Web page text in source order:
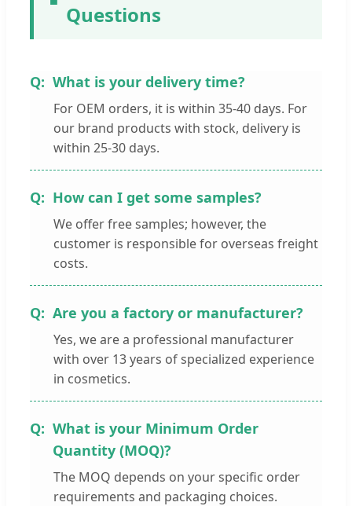
Questions
What is your delivery time?
For OEM orders, it is within 35-40 days. For
our brand products with stock, delivery is
within 25-30 days.
How can I get some samples?
We offer free samples; however, the
customer is responsible for overseas freight
costs.
Are you a factory or manufacturer?
Yes, we are a professional manufacturer
with over 13 years of specialized experience
in cosmetics.
What is your Minimum Order
Quantity (MOQ)?
The MOQ depends on your specific order
requirements and packaging choices.